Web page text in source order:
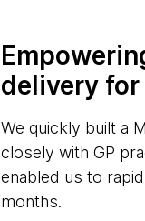
delivery for
We quickly built a
closely with GP
enabled us to
months.